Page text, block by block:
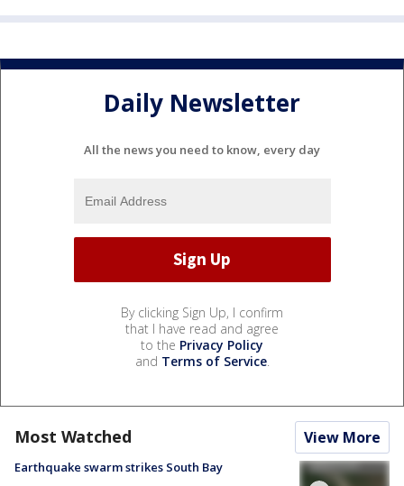
Daily Newsletter
All the news you need to know, every day
By clicking Sign Up, I confirm
that I have read and agree
to the Privacy Policy
and Terms of Service.
Most Watched View More
Earthquake swarm strikes South Bay